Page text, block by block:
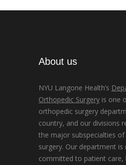
About us
NYU Langone Health’s
Orthopedic Surgery is one
orthopedic surgery
country, and our divisions
the major subspecialties
surgery. Our department is
committed to patient care,